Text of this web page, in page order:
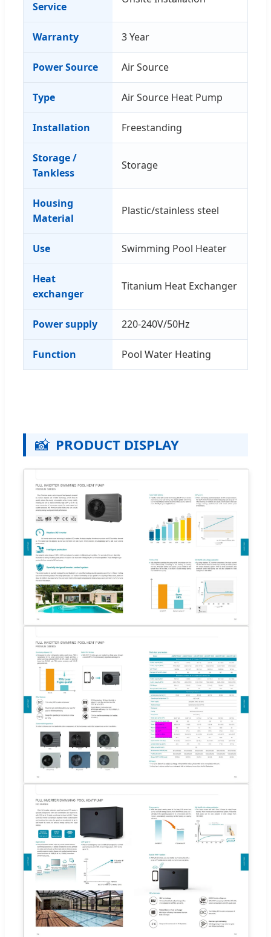
Service
Warranty 3 Year
Power Source Air Source
Type Air Source Heat Pump
Installation Freestanding
Storage /
Tankless
Storage
Housing
Material
Plastic/stainless steel
Use Swimming Pool Heater
Heat
exchanger
Titanium Heat Exchanger
Power supply 220-240V/50Hz
Function Pool Water Heating
📸 PRODUCT DISPLAY